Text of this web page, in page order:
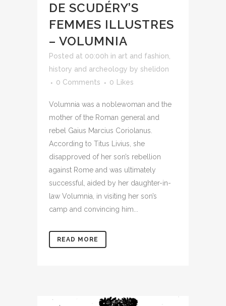
DE SCUDÉRY’S
FEMMES ILLUSTRES
– VOLUMNIA
Posted at 00:00h in art and fashion,
history and archeology by shelidon
0 Comments
0 Likes
Volumnia was a noblewoman and the
mother of the Roman general and
rebel Gaius Marcius Coriolanus.
According to Titus Livius, she
disapproved of her son’s rebellion
against Rome and was ultimately
successful, aided by her daughter-in-
law Volumnia, in visiting her son’s
camp and convincing him...
READ MORE